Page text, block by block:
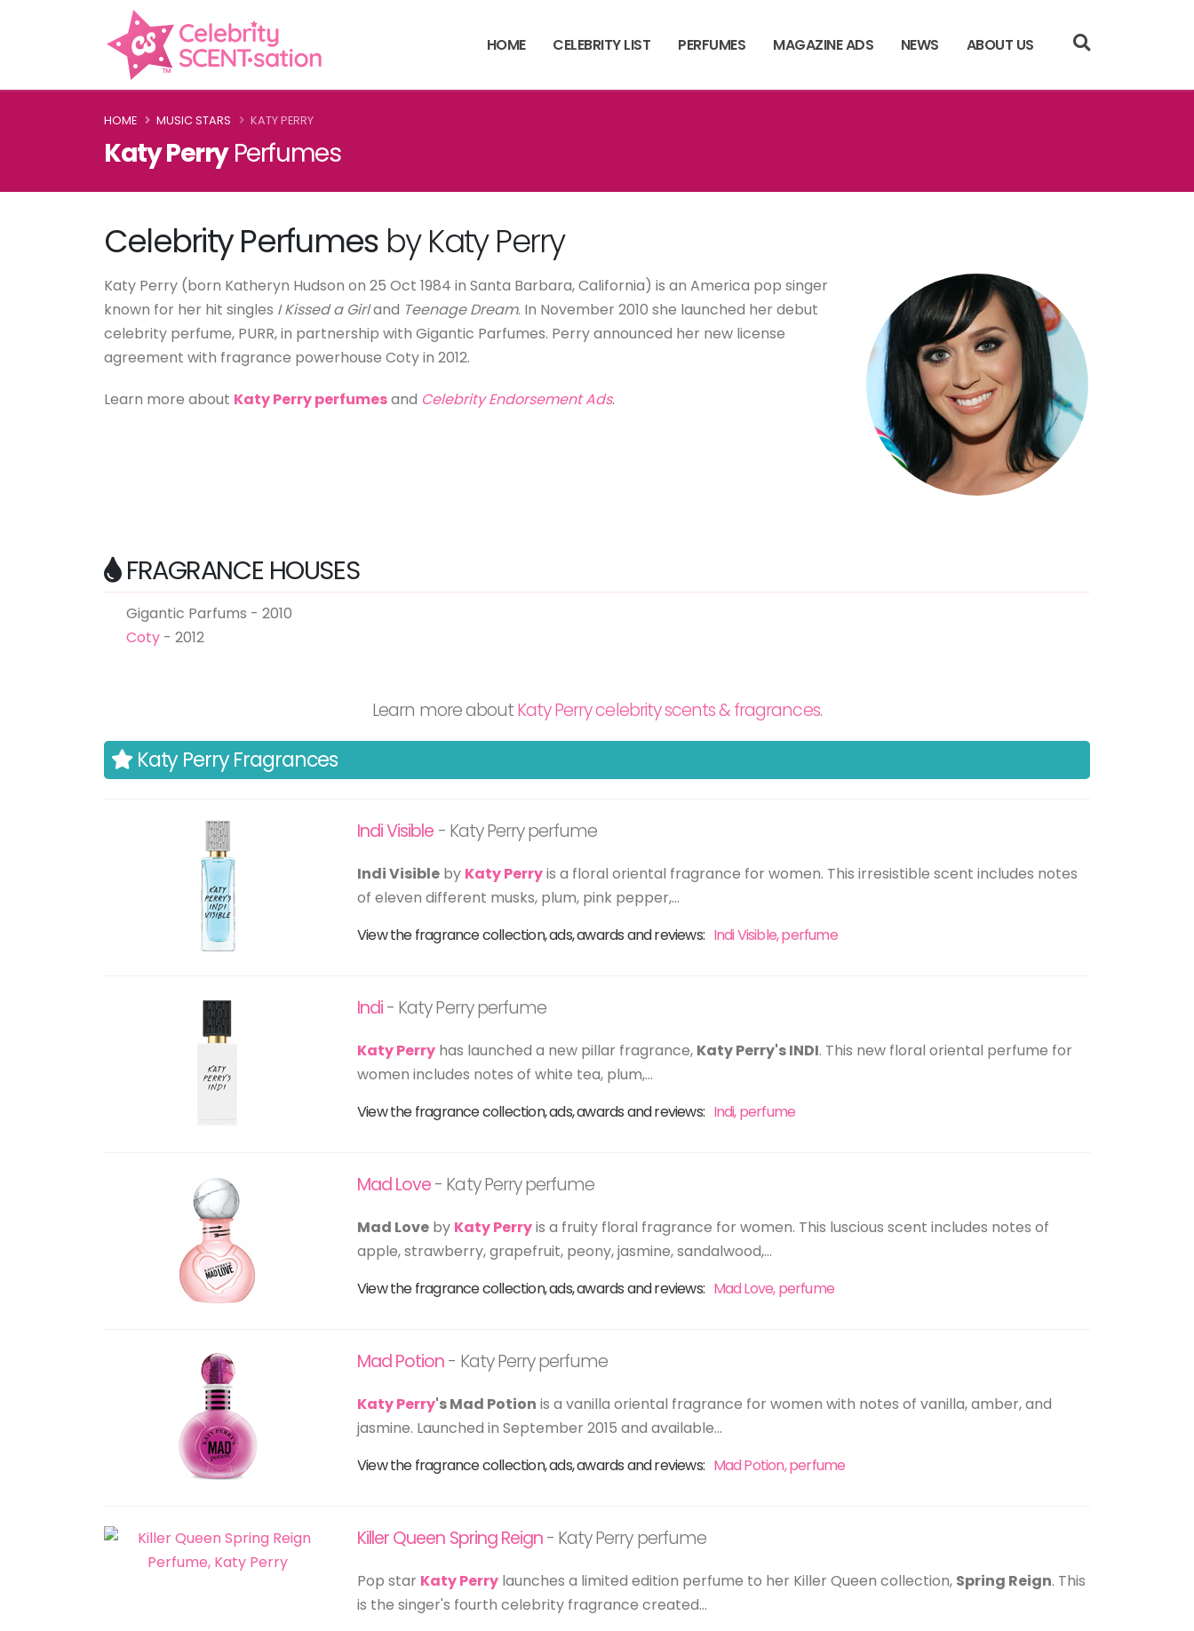
HOME CELEBRITY LIST PERFUMES MAGAZINE ADS NEWS ABOUT US
HOME MUSIC STARS KATY PERRY
Katy PerryPerfumes
Celebrity Perfumesby Katy Perry
Katy Perry (born Katheryn Hudson on 25 Oct 1984 in Santa Barbara, California) is an America pop singer
known for her hit singles I Kissed a Girland Teenage Dream. In November 2010 she launched her debut
celebrity perfume, PURR, in partnership with Gigantic Parfumes. Perry announced her new license
agreement with fragrance powerhouse Coty in 2012.
Learn more about Katy Perry perfumesand Celebrity Endorsement Ads.
FRAGRANCE HOUSES
Gigantic Parfums - 2010
Coty - 2012
Learn more aboutKaty Perry celebrity scents & fragrances.
Katy Perry Fragrances
Indi Visible - Katy Perry perfume
Indi Visible by Katy Perryis a floral oriental fragrance for women. This irresistible scent includes notes
of eleven different musks, plum, pink pepper,...
View the fragrance collection, ads, awards and reviews: Indi Visible, perfume
Indi- Katy Perry perfume
Katy Perry has launched a new pillar fragrance, Katy Perry's INDI. This new floral oriental perfume for
women includes notes of white tea, plum,...
View the fragrance collection, ads, awards and reviews: Indi, perfume
Mad Love- Katy Perry perfume
Mad Love by Katy Perryis a fruity floral fragrance for women. This luscious scent includes notes of
apple, strawberry, grapefruit, peony, jasmine, sandalwood,...
View the fragrance collection, ads, awards and reviews: Mad Love, perfume
Mad Potion- Katy Perry perfume
Katy Perry's Mad Potion is a vanilla oriental fragrance for women with notes of vanilla, amber, and
jasmine. Launched in September 2015 and available...
View the fragrance collection, ads, awards and reviews: Mad Potion, perfume
Killer Queen Spring Reign- Katy Perry perfume
Pop star Katy Perry launches a limited edition perfume to her Killer Queen collection, Spring Reign. This
is the singer's fourth celebrity fragrance created...